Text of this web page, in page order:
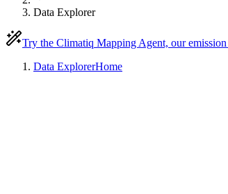
Data Explorer
Try the Climatiq Mapping Agent, our
Data ExplorerHome